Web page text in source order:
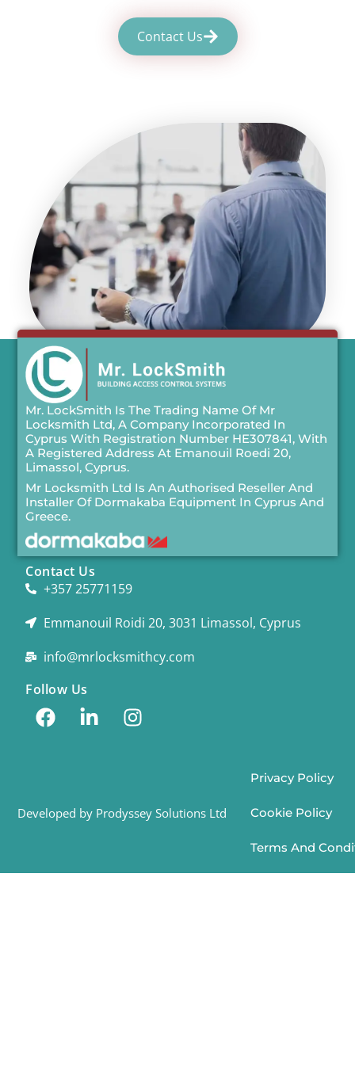
Contact Us
Mr. LockSmith Is The Trading Name Of Mr
Locksmith Ltd, A Company Incorporated In
Cyprus With Registration Number HE307841, With
A Registered Address At Emanouil Roedi 20,
Limassol, Cyprus.
Mr Locksmith Ltd Is An Authorised Reseller And
Installer Of Dormakaba Equipment In Cyprus And
Greece.
Contact Us
+357 25771159
Emmanouil Roidi 20, 3031 Limassol, Cyprus
info@mrlocksmithcy.com
Follow Us
Developed by Prodyssey Solutions Ltd
Privacy Policy
Cookie Policy
Terms And